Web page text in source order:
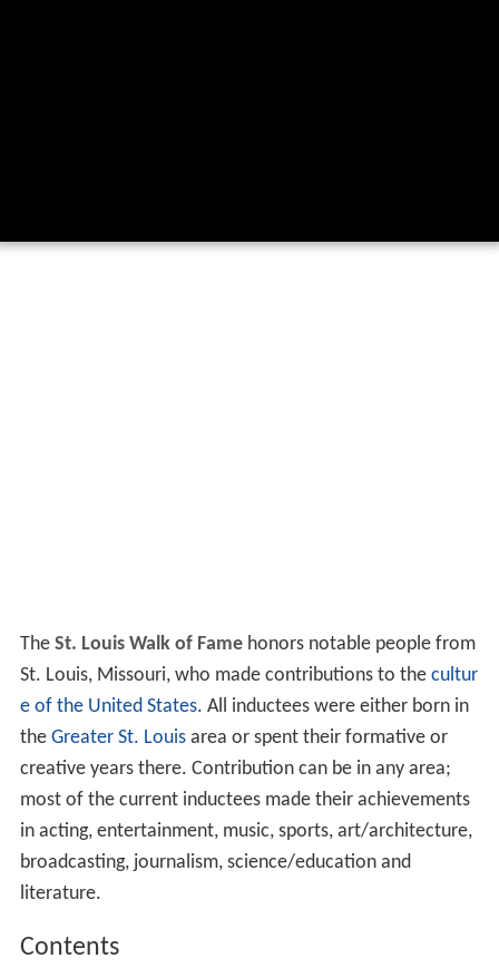
The St. Louis Walk of Famehonors notable people from
St. Louis, Missouri, who made contributions to the cultur
e of the United States. All inductees were either born in
the Greater St. Louisarea or spent their formative or
creative years there. Contribution can be in any area;
most of the current inductees made their achievements
in acting, entertainment, music, sports, art/architecture,
broadcasting, journalism, science/education and
literature.
Contents